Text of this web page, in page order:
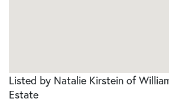
Listed by Natalie Kirstein of
Estate